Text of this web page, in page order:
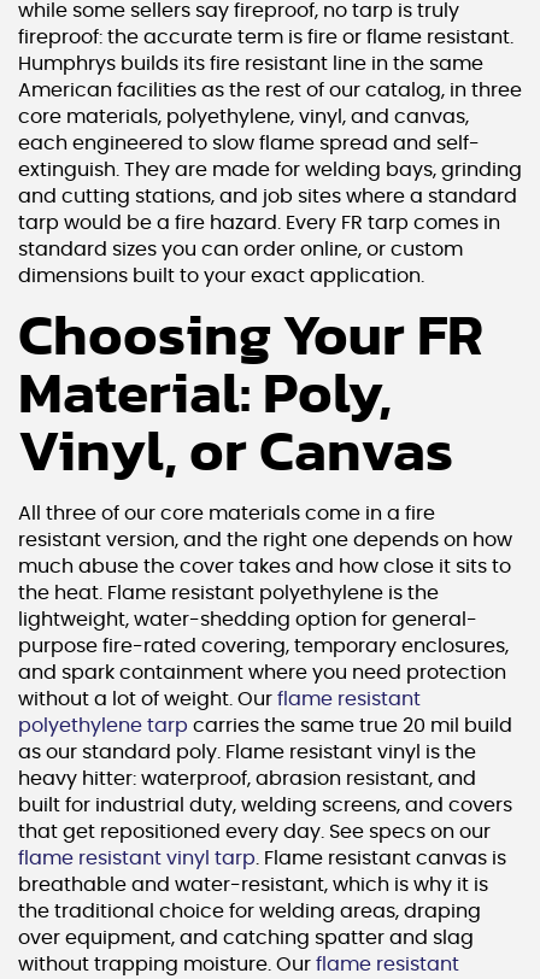
while some sellers say fireproof, no tarp is truly
fireproof: the accurate term is fire or flame resistant.
Humphrys builds its fire resistant line in the same
American facilities as the rest of our catalog, in three
core materials, polyethylene, vinyl, and canvas,
each engineered to slow flame spread and self-
extinguish. They are made for welding bays, grinding
and cutting stations, and job sites where a standard
tarp would be a fire hazard. Every FR tarp comes in
standard sizes you can order online, or custom
dimensions built to your exact application.
Choosing Your FR
Material: Poly,
Vinyl, or Canvas
All three of our core materials come in a fire
resistant version, and the right one depends on how
much abuse the cover takes and how close it sits to
the heat. Flame resistant polyethylene is the
lightweight, water-shedding option for general-
purpose fire-rated covering, temporary enclosures,
and spark containment where you need protection
without a lot of weight. Our flame resistant
polyethylene tarp carries the same true 20 mil build
as our standard poly. Flame resistant vinyl is the
heavy hitter: waterproof, abrasion resistant, and
built for industrial duty, welding screens, and covers
that get repositioned every day. See specs on our
flame resistant vinyl tarp. Flame resistant canvas is
breathable and water-resistant, which is why it is
the traditional choice for welding areas, draping
over equipment, and catching spatter and slag
without trapping moisture. Our flame resistant